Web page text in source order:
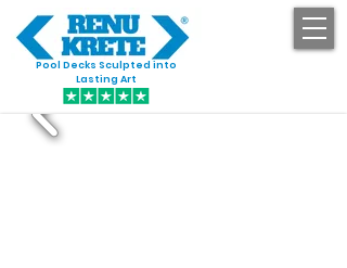
Pool Decks Sculpted into
Lasting Art